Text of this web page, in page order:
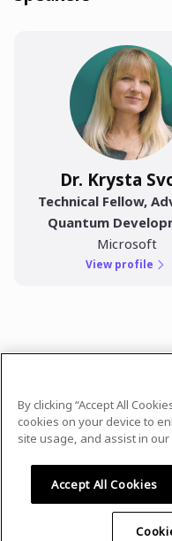
Dr. Krysta
Technical Fellow,
Quantum
Microsoft
View profile
In case you need
By clicking “Accept All
cookies on your device to
site usage, and assist in
Accept All Cookies